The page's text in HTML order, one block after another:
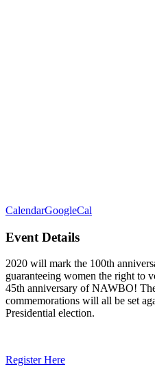
CalendarGoogleCal
Event Details
2020 will mark the 100th
guaranteeing women the right to
45th anniversary of NAWBO!
commemorations will all be set
Presidential election.
Register Here